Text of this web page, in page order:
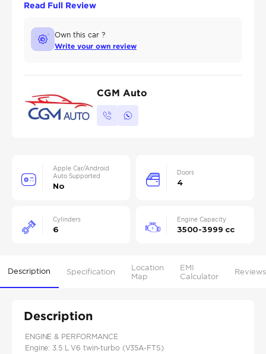
Read Full Review
Own this car ?
Write your own review
CGM Auto
Apple Car/Android
Auto Supported
No
Doors
4
Cylinders
6
Engine Capacity
3500-3999 cc
Description Specification
Location
Map
EMI
Calculator
Reviews
Description
ENGINE & PERFORMANCE
Engine: 3.5 L V6 twin‑turbo (V35A‑FTS)